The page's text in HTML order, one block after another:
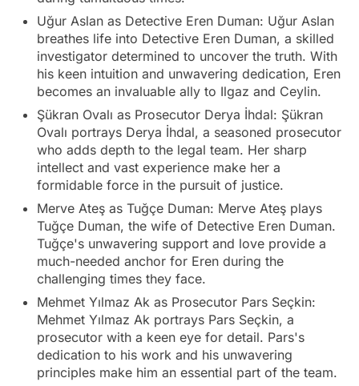
Uğur Aslan as Detective Eren Duman: Uğur Aslan
breathes life into Detective Eren Duman, a skilled
investigator determined to uncover the truth. With
his keen intuition and unwavering dedication, Eren
becomes an invaluable ally to Ilgaz and Ceylin.
Şükran Ovalı as Prosecutor Derya İhdal: Şükran
Ovalı portrays Derya İhdal, a seasoned prosecutor
who adds depth to the legal team. Her sharp
intellect and vast experience make her a
formidable force in the pursuit of justice.
Merve Ateş as Tuğçe Duman: Merve Ateş plays
Tuğçe Duman, the wife of Detective Eren Duman.
Tuğçe's unwavering support and love provide a
much-needed anchor for Eren during the
challenging times they face.
Mehmet Yılmaz Ak as Prosecutor Pars Seçkin:
Mehmet Yılmaz Ak portrays Pars Seçkin, a
prosecutor with a keen eye for detail. Pars's
dedication to his work and his unwavering
principles make him an essential part of the team.